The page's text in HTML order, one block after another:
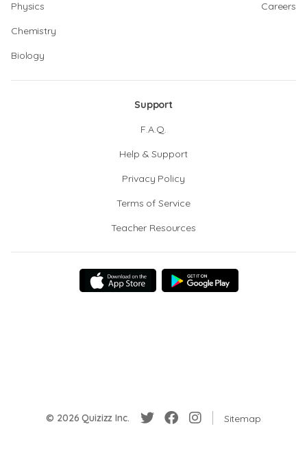
Physics
Chemistry
Biology
Careers
Support
F.A.Q.
Help & Support
Privacy Policy
Terms of Service
Teacher Resources
© 2026 Quizizz Inc. Sitemap